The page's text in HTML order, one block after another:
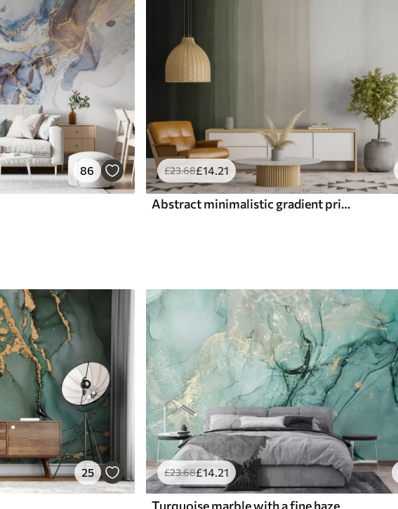
86 £23.68£14.21
Abstract minimalistic gradient print with vertical stripes of dark green, beige and white
25 £23.68£14.21
Turquoise marble with a fine haze